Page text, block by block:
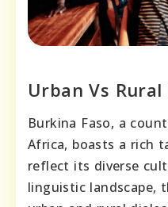
Urban Vs
Burkina Faso, a
Africa, boasts a rich
reflect its diverse
linguistic landscape,